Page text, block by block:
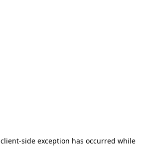
client-side exception has occurred while